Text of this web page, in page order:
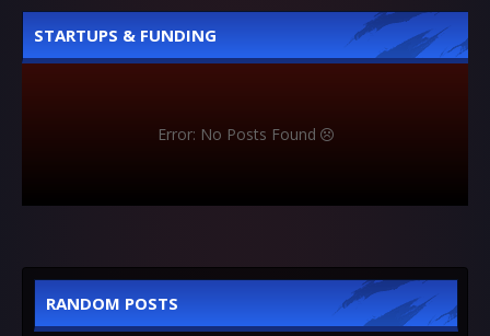
STARTUPS & FUNDING
Error: No Posts Found
RANDOM POSTS